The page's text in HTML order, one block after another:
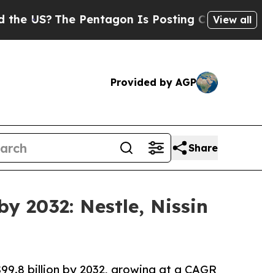
Pentagon Is Posting Cryptic BiblicalView all
Provided by AGP
Share
2032: Nestle, Nissin
billion by 2032, growing at a CAGR